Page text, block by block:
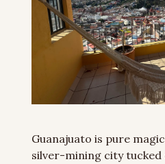
Guanajuato is pure
silver-mining city tucked